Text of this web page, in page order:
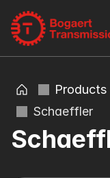
Products
Schaeffler